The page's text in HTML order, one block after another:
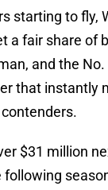
starting to fly,
a fair share of
and the
that instantly
$31 million